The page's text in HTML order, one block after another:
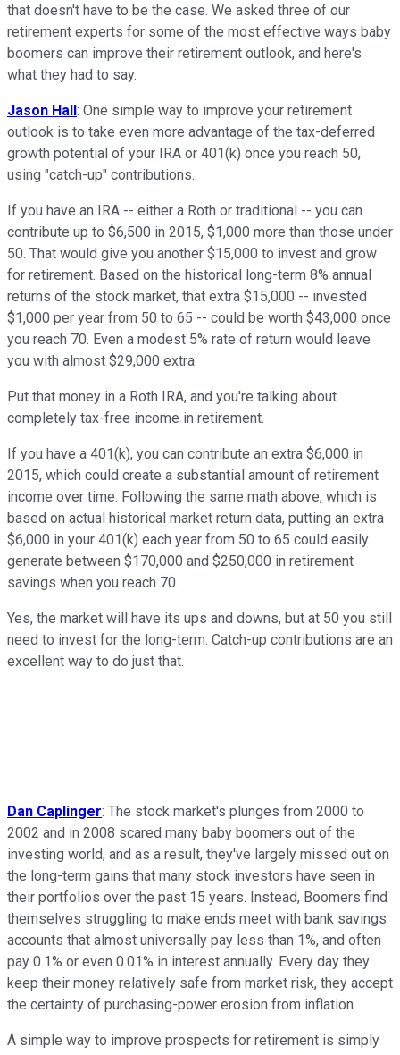
that doesn't have to be the case. We asked three of our
retirement experts for some of the most effective ways baby
boomers can improve their retirement outlook, and here's
what they had to say.
Jason Hall: One simple way to improve your retirement
outlook is to take even more advantage of the tax-deferred
growth potential of your IRA or 401(k) once you reach 50,
using "catch-up" contributions.
If you have an IRA -- either a Roth or traditional -- you can
contribute up to $6,500 in 2015, $1,000 more than those under
50. That would give you another $15,000 to invest and grow
for retirement. Based on the historical long-term 8% annual
returns of the stock market, that extra $15,000 -- invested
$1,000 per year from 50 to 65 -- could be worth $43,000 once
you reach 70. Even a modest 5% rate of return would leave
you with almost $29,000 extra.
Put that money in a Roth IRA, and you're talking about
completely tax-free income in retirement.
If you have a 401(k), you can contribute an extra $6,000 in
2015, which could create a substantial amount of retirement
income over time. Following the same math above, which is
based on actual historical market return data, putting an extra
$6,000 in your 401(k) each year from 50 to 65 could easily
generate between $170,000 and $250,000 in retirement
savings when you reach 70.
Yes, the market will have its ups and downs, but at 50 you still
need to invest for the long-term. Catch-up contributions are an
excellent way to do just that.
Dan Caplinger: The stock market's plunges from 2000 to
2002 and in 2008 scared many baby boomers out of the
investing world, and as a result, they've largely missed out on
the long-term gains that many stock investors have seen in
their portfolios over the past 15 years. Instead, Boomers find
themselves struggling to make ends meet with bank savings
accounts that almost universally pay less than 1%, and often
pay 0.1% or even 0.01% in interest annually. Every day they
keep their money relatively safe from market risk, they accept
the certainty of purchasing-power erosion from inflation.
A simple way to improve prospects for retirement is simply